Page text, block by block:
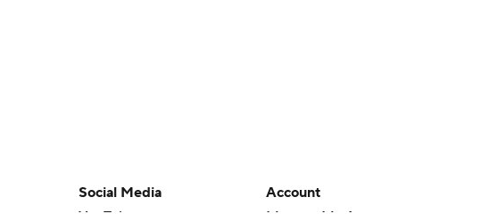
Social Media
YouTube
Account
Manage My Account